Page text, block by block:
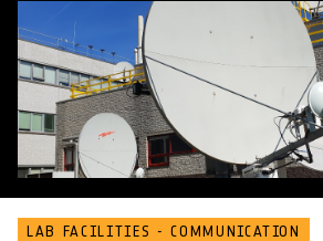
LAB FACILITIES - COMMUNICATION